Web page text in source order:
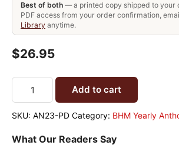
Best of both — a printed copy shipped to your
PDF access from your order confirmation,
Library anytime.
$26.95
Add to cart
SKU: AN23-PD Category: BHM Yearly
What Our Readers Say